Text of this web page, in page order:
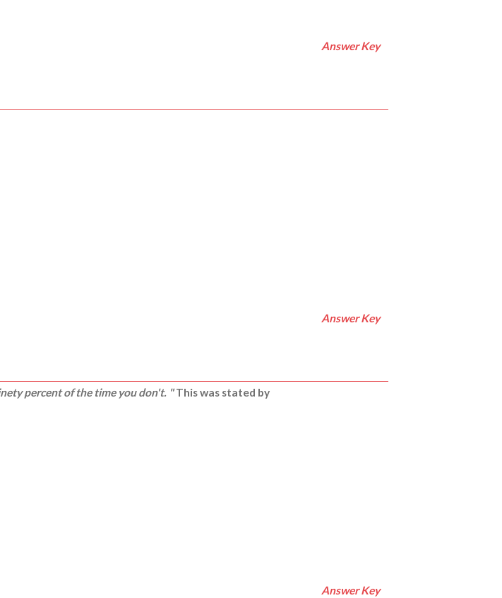
Answer Key
Answer Key
percent of the time you don't. "This was stated by
Answer Key